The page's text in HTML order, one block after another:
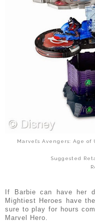
Marvel’s Avengers: Age
Suggested
If Barbie can have her
Mightiest Heroes have
sure to play for hours
Marvel Hero.